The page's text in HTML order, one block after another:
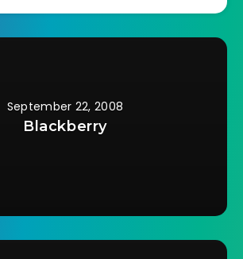
September 22, 2008
Blackberry